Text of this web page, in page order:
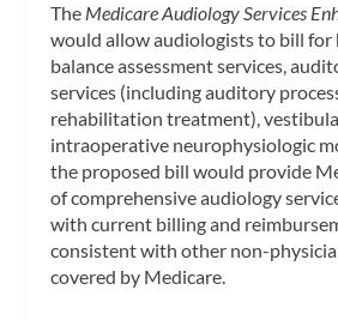
The Medicare Audiology Services
would allow audiologists to bill for
balance assessment services,
services (including auditory
rehabilitation treatment),
intraoperative neurophysiologic
the proposed bill would provide
of comprehensive audiology
with current billing and
consistent with other non-
covered by Medicare.